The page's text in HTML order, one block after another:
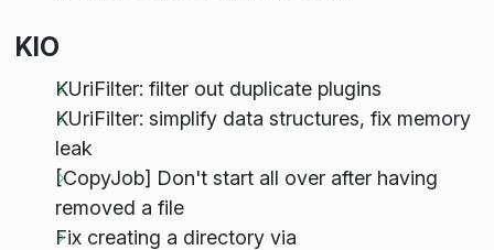
KIO
KUriFilter: filter out duplicate plugins
KUriFilter: simplify data structures, fix memory
leak
[CopyJob] Don't start all over after having
removed a file
Fix creating a directory via